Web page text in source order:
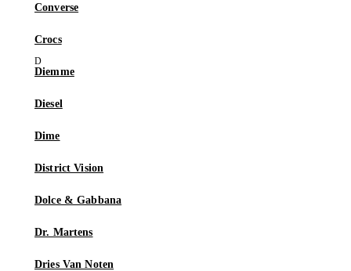
Converse
Crocs
Diemme
Diesel
Dime
District Vision
Dolce & Gabbana
Dr. Martens
Dries Van Noten